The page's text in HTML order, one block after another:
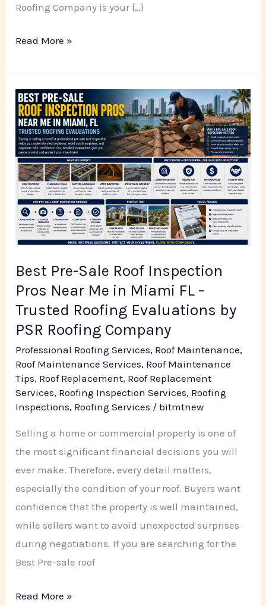
Roofing Company is your […]
Read More »
Best Pre-Sale Roof Inspection
Pros Near Me in Miami FL –
Trusted Roofing Evaluations by
PSR Roofing Company
Professional Roofing Services, Roof Maintenance,
Roof Maintenance Services, Roof Maintenance
Tips, Roof Replacement, Roof Replacement
Services, Roofing Inspection Services, Roofing
Inspections, Roofing Services / bitmtnew
Selling a home or commercial property is one of
the most significant financial decisions you will
ever make. Therefore, every detail matters,
especially the condition of your roof. Buyers want
confidence that the property is well maintained,
while sellers want to avoid unexpected surprises
during negotiations. If you are searching for the
Best Pre-sale roof
Best
Pre-
Sale
Roof
Inspection
Pros
Near
Me
in
Miami
Trusted
Roofing
Evaluations
by
PSR
Roofing
Company
Read More »